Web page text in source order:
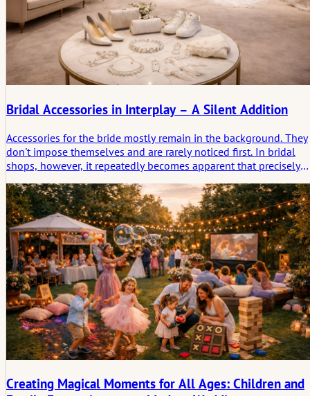
Bridal Accessories in Interplay – A Silent Addition
Accessories for the bride mostly remain in the background. They
don't impose themselves and are rarely noticed first. In bridal
shops, however, it repeatedly becomes apparent that precisely
shoes, jewelry or small accessories do not change the dress, but
rather the bride's effect. Observations from practice show how
subtle decisions are made and why accessories are often chosen
only late – and then stay.
Creating Magical Moments for All Ages: Children and